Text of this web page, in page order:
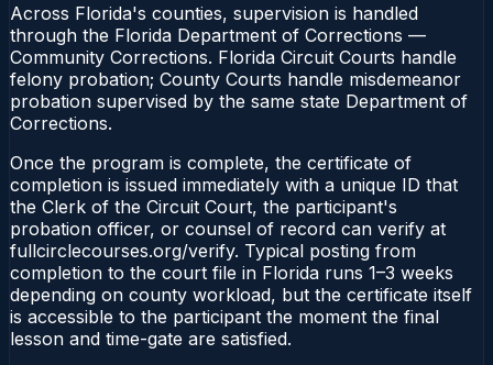
Across Florida's counties, supervision is handled
through the Florida Department of Corrections —
Community Corrections. Florida Circuit Courts handle
felony probation; County Courts handle misdemeanor
probation supervised by the same state Department of
Corrections.
Once the program is complete, the certificate of
completion is issued immediately with a unique ID that
the Clerk of the Circuit Court, the participant's
probation officer, or counsel of record can verify at
fullcirclecourses.org/verify. Typical posting from
completion to the court file in Florida runs 1–3 weeks
depending on county workload, but the certificate itself
is accessible to the participant the moment the final
lesson and time-gate are satisfied.